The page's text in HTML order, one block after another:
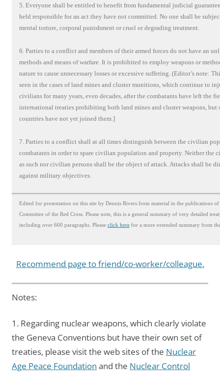
5. Everyone shall be entitled to benefit from fundamental judicial
held responsible for an act they have not committed. No one shall be
mental torture, corporal punishment or cruel or degrading treatment.
6. Parties to a conflict and members of their armed forces do not have an
methods and means of warfare. It is prohibited to employ weapons or
nature to cause unnecessary losses or excessive suffering. (Editor’s note:
seen in the cases of land mines and cluster munitions, which continue to
civilians for many years, even decades, after the combatants have left the
international treaties prohibiting both land mines and cluster weapons, but
countries have not yet joined them.]
7. Parties to a conflict shall at all times distinguish between the civilian
combatants in order to spare civilian population and property. Neither the
as such nor civilian persons shall be the object of attack. Attacks shall be
against military objectives.
Edited for presentation on this site by Dennis Rivers from material in the publications
Committee of the Red Cross. Please note, this is a general summary of very detailed
including over 600 paragraphs. Please click here for a more extended summary from
Recommend page to friend/co-worker/colleague.
Notes:
1. Regarding nuclear weapons, which clearly violate
the Geneva Conventions but have their own set of
treaties, please visit the web sites of the Nuclear
Age Peace Foundation and the Nuclear Control